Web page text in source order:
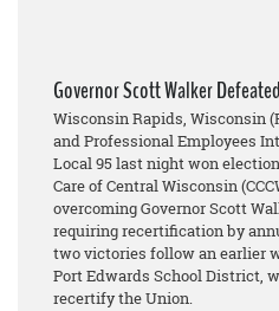
Governor Scott Walker
Wisconsin Rapids, Wisconsin
and Professional Employees
Local 95 last night won
Care of Central Wisconsin
overcoming Governor Scott
requiring recertification by
two victories follow an earlier
Port Edwards School District,
recertify the Union.